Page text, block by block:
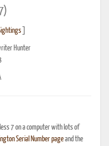
Hunter
7 on a computer with lots of
Serial Number pageand the